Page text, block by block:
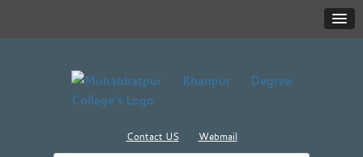
Contact US Webmail